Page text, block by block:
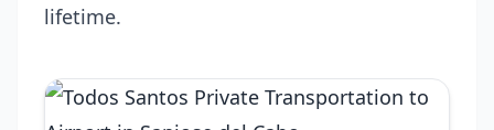
lifetime.